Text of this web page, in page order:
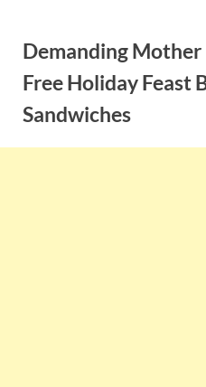
contentDemanding Mother
Free Holiday Feast
Sandwiches